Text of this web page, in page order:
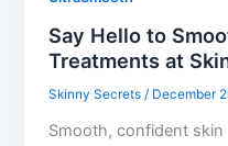
Say Hello to
Treatments at
Skinny Secrets/ December
Smooth, confident